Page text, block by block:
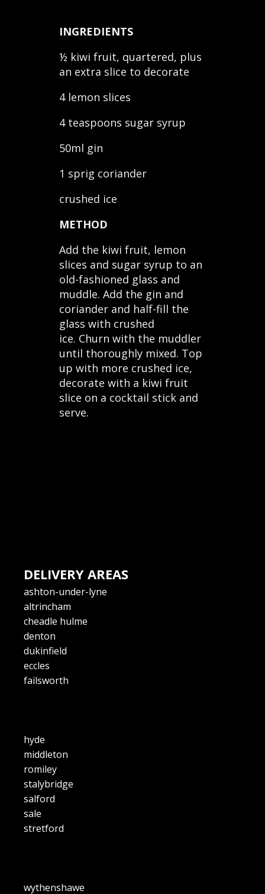
INGREDIENTS
½ kiwi fruit, quartered, plus
an extra slice to decorate
4 lemon slices
4 teaspoons sugar syrup
50ml gin
1 sprig coriander
crushed ice
METHOD
Add the kiwi fruit, lemon
slices and sugar syrup to an
old-fashioned glass and
muddle. Add the gin and
coriander and half-fill the
glass with crushed
ice. Churn with the muddler
until thoroughly mixed. Top
up with more crushed ice,
decorate with a kiwi fruit
slice on a cocktail stick and
serve.
DELIVERY AREAS
ashton-under-lyne
altrincham
cheadle hulme
denton
dukinfield
eccles
failsworth
hyde
middleton
romiley
stalybridge
salford
sale
stretford
wythenshawe